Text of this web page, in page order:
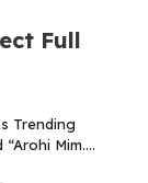
Full
Trending
Mim....